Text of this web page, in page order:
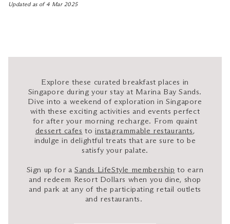
Updated as of 4 Mar 2025
Explore these curated breakfast places in
Singapore during your stay at Marina Bay Sands.
Dive into a weekend of exploration in Singapore
with these exciting activities and events perfect
for after your morning recharge. From quaint
dessert cafes to instagrammable restaurants ,
indulge in delightful treats that are sure to be
satisfy your palate.
Sign up for a Sands LifeStyle membership to earn
and redeem Resort Dollars when you dine, shop
and park at any of the participating retail outlets
and restaurants.